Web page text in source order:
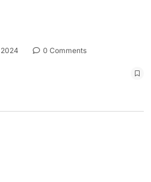
0 Comments